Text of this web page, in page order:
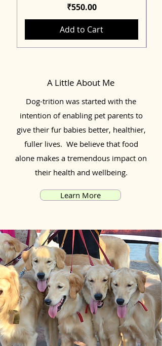
Price
₹550.00
Add to Cart
A Little About Me
Dog-trition was started with the
intention of enabling pet parents to
give their fur babies better, healthier,
fuller lives. We believe that food
alone makes a tremendous impact on
their health and wellbeing.
Learn More